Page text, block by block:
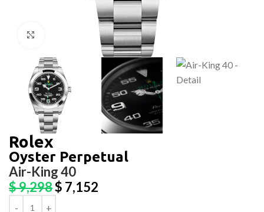
Click to enlarge
Rolex
Oyster Perpetual
Air-King 40
$9,298$ 7,152